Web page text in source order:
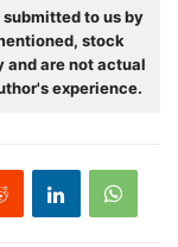
to us by
stock
and are not actual
experience.